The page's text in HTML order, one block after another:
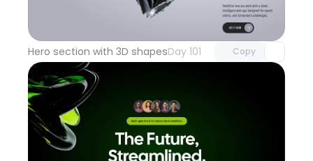
Hero section with 3D shapesDay 101 Copy
Unlock component
with Pro access